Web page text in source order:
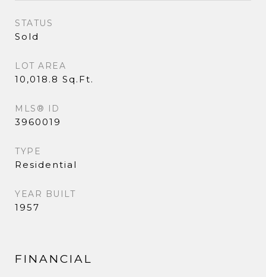
STATUS
Sold
LOT AREA
10,018.8 Sq.Ft.
MLS® ID
3960019
TYPE
Residential
YEAR BUILT
1957
FINANCIAL